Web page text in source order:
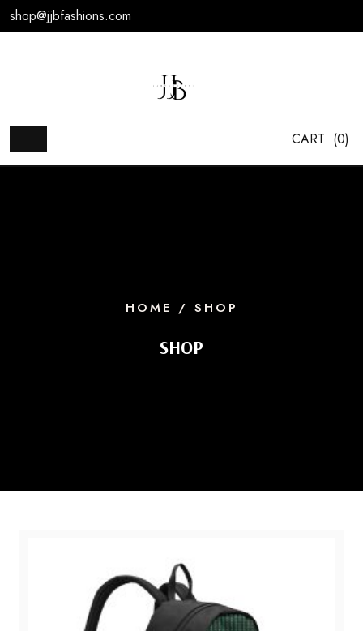
Skip
to
shop@jjbfashions.com
CART (0)
HOME / SHOP
SHOP